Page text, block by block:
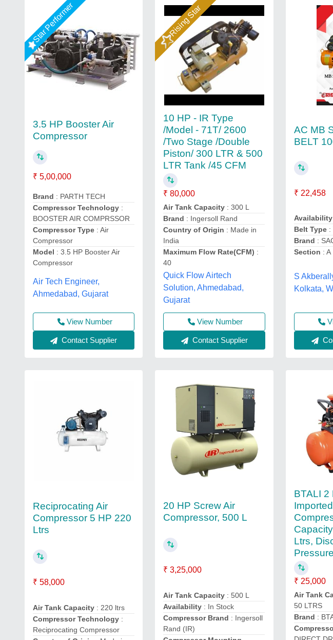
Star Performer
3.5 HP Booster Air
Compressor
₹ 5,00,000
Brand : PARTH TECH
Compressor Technology :
BOOSTER AIR COMPRSSOR
Compressor Type : Air
Compressor
Model : 3.5 HP Booster Air
Compressor
Air Tech Engineer,
Ahmedabad, Gujarat
View Number
Contact Supplier
Rising Star
10 HP - IR Type
/Model - 71T/ 2600
/Two Stage /Double
Piston/ 300 LTR & 500
LTR Tank /45 CFM
₹ 80,000
Air Tank Capacity : 300 L
Brand : Ingersoll Rand
Country of Origin : Made in
India
Maximum Flow Rate(CFM) :
40
Quick Flow Airtech
Solution, Ahmedabad,
Gujarat
View Number
Contact Supplier
AC MB
BELT
₹ 22,458
Availability
Belt Type:
Brand :
Section : A
S
Kolkata,
Reciprocating Air
Compressor 5 HP 220
Ltrs
₹ 58,000
Air Tank Capacity : 220 ltrs
Compressor Technology :
Reciprocating Compressor
20 HP Screw Air
Compressor, 500 L
₹ 3,25,000
Air Tank Capacity : 500 L
Availability : In Stock
Compressor Brand : Ingersoll
Rand (IR)
BTALI 2
Ltrs,
₹ 25,000
Air Tank
50 LTRS
Brand :